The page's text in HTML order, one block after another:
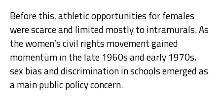
Before this, athletic opportunities for females
were scarce and limited mostly to intramurals. As
the women’s civil rights movement gained
momentum in the late 1960s and early 1970s,
sex bias and discrimination in schools emerged as
a main public policy concern.